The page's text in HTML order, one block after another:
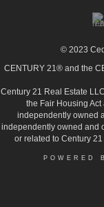
© 2023
CENTURY 21® and the
Century 21 Real Estate
the Fair Housing
independently owned
independently owned and
or related to Century
POWERED